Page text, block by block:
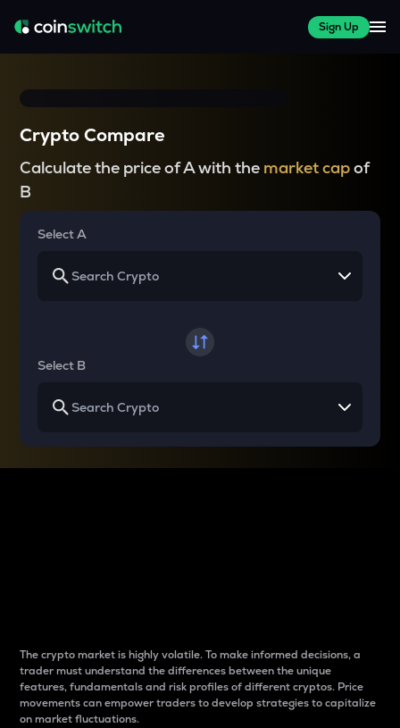
Sign Up
Crypto Compare
Calculate the price of A with the market capof
B
Select A
Select B
The crypto market is highly volatile. To make informed decisions, a
trader must understand the differences between the unique
features, fundamentals and risk profiles of different cryptos. Price
movements can empower traders to develop strategies to capitalize
on market fluctuations.